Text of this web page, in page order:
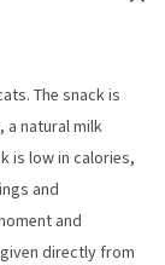
The snack is
a natural milk
is low in calories,
and
and
directly from